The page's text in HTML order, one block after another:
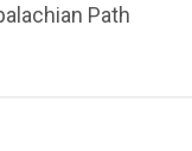
Path